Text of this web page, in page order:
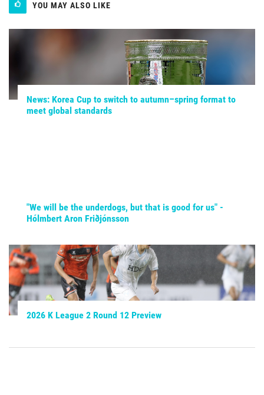
YOU MAY ALSO LIKE
News: Korea Cup to switch to autumn–spring format to
meet global standards
"We will be the underdogs, but that is good for us" -
Hólmbert Aron Friðjónsson
2026 K League 2 Round 12 Preview